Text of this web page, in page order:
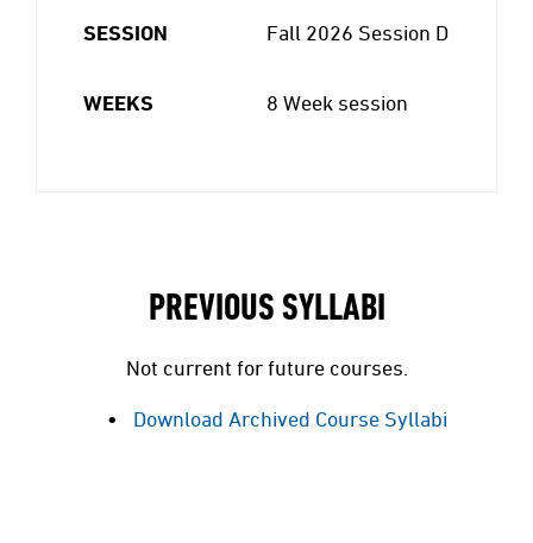
SESSION Fall 2026 Session D
WEEKS 8 Week session
PREVIOUS SYLLABI
Not current for future courses.
Download Archived Course Syllabi